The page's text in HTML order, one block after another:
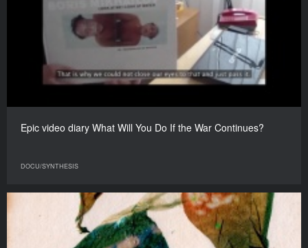
Epic video diary What Will You Do If the War Continues?
DOCU/SYNTHESIS